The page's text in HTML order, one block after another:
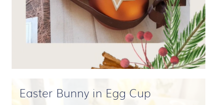
Easter Bunny in Egg Cup